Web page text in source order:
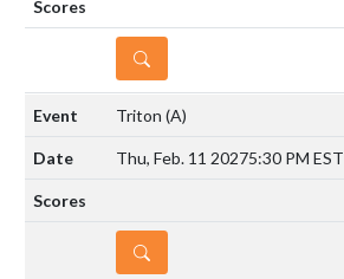
DETAILS
Triton (A)
Thu, Feb. 11 20275:30 PM EST
DETAILS